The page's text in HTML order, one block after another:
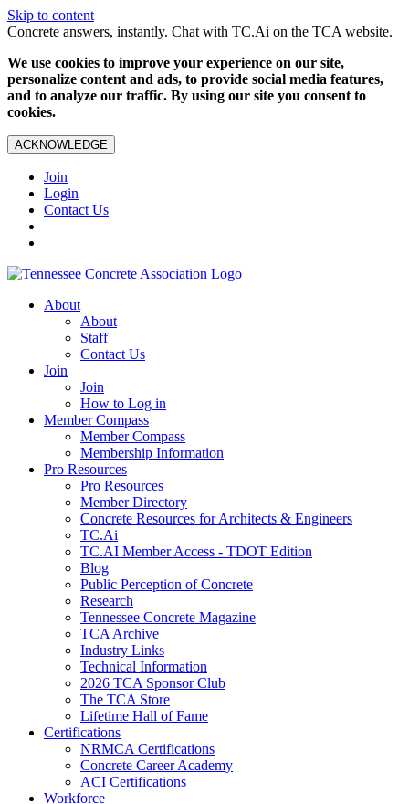
Skip to content
Concrete answers, instantly. Chat with TC.Ai on the TCA website.
We use cookies to improve your experience on our site,
personalize content and ads, to provide social media features,
and to analyze our traffic. By using our site you consent to
cookies.
ACKNOWLEDGE
Join
Login
Contact Us
About
About
Staff
Contact Us
Join
Join
How to Log in
Member Compass
Member Compass
Membership Information
Pro Resources
Pro Resources
Member Directory
Concrete Resources for Architects & Engineers
TC.Ai
TC.AI Member Access - TDOT Edition
Blog
Public Perception of Concrete
Research
Tennessee Concrete Magazine
TCA Archive
Industry Links
Technical Information
2026 TCA Sponsor Club
The TCA Store
Lifetime Hall of Fame
Certifications
NRMCA Certifications
Concrete Career Academy
ACI Certifications
Workforce